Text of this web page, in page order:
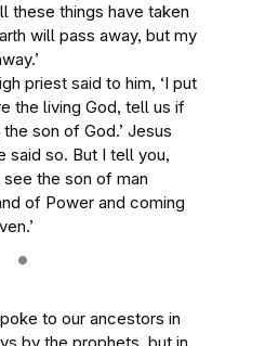
these things have taken
will pass away, but my
priest said to him, ‘I put
the living God, tell us if
son of God.’ Jesus
said so. But I tell you,
the son of man
of Power and coming
.’
to our ancestors in